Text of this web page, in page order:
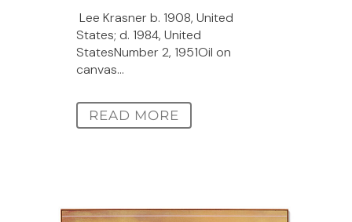
Lee Krasner b. 1908, United
States; d. 1984, United
StatesNumber 2, 1951Oil on
canvas...
READ MORE